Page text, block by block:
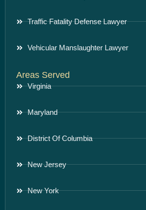
Traffic Fatality Defense Lawyer
Vehicular Manslaughter Lawyer
Areas Served
Virginia
Maryland
District Of Columbia
New Jersey
New York